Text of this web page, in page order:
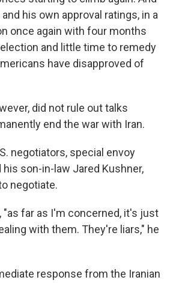
his own approval ratings, in a
once again with four months
and little time to remedy
have disapproved of
did not rule out talks
end the war with Iran.
negotiators, special envoy
son-in-law Jared Kushner,
negotiate.
"as far as I'm concerned, it's just
with them. They're liars," he
response from the Iranian